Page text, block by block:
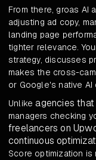
From there, groas AI
adjusting ad copy,
landing page
tighter relevance.
strategy, discusses
makes the cross-
or Google's native AI
Unlike agencies
managers checking
freelancers on
continuous
Score optimization is